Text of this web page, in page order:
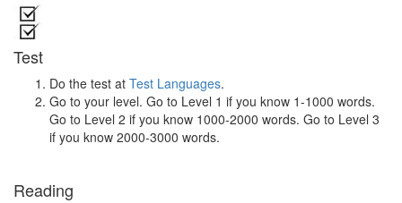
Test
Do the test at Test Languages.
Go to your level. Go to Level 1 if you know 1-1000 words.
Go to Level 2 if you know 1000-2000 words. Go to Level 3
if you know 2000-3000 words.
Reading